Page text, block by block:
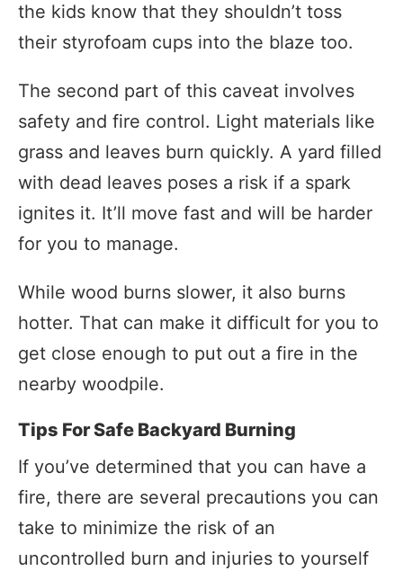
the kids know that they shouldn’t toss
their styrofoam cups into the blaze too.
The second part of this caveat involves
safety and fire control. Light materials like
grass and leaves burn quickly. A yard filled
with dead leaves poses a risk if a spark
ignites it. It’ll move fast and will be harder
for you to manage.
While wood burns slower, it also burns
hotter. That can make it difficult for you to
get close enough to put out a fire in the
nearby woodpile.
Tips For Safe Backyard Burning
If you’ve determined that you can have a
fire, there are several precautions you can
take to minimize the risk of an
uncontrolled burn and injuries to yourself